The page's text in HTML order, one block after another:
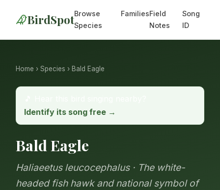
BirdSpotBrowse
Species
FamiliesField
Notes
Song
ID
Home › Species › Bald Eagle
Identify its song free →
Bald Eagle
Haliaeetus leucocephalus · The white-
headed fish hawk and national symbol of